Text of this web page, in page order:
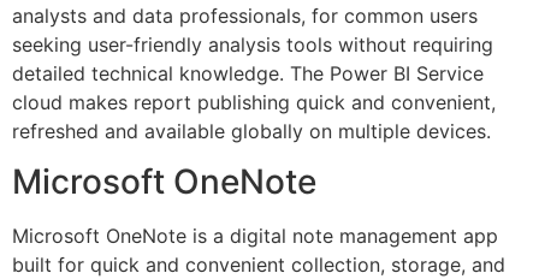
analysts and data professionals, for common users
seeking user-friendly analysis tools without requiring
detailed technical knowledge. The Power BI Service
cloud makes report publishing quick and convenient,
refreshed and available globally on multiple devices.
Microsoft OneNote
Microsoft OneNote is a digital note management app
built for quick and convenient collection, storage, and